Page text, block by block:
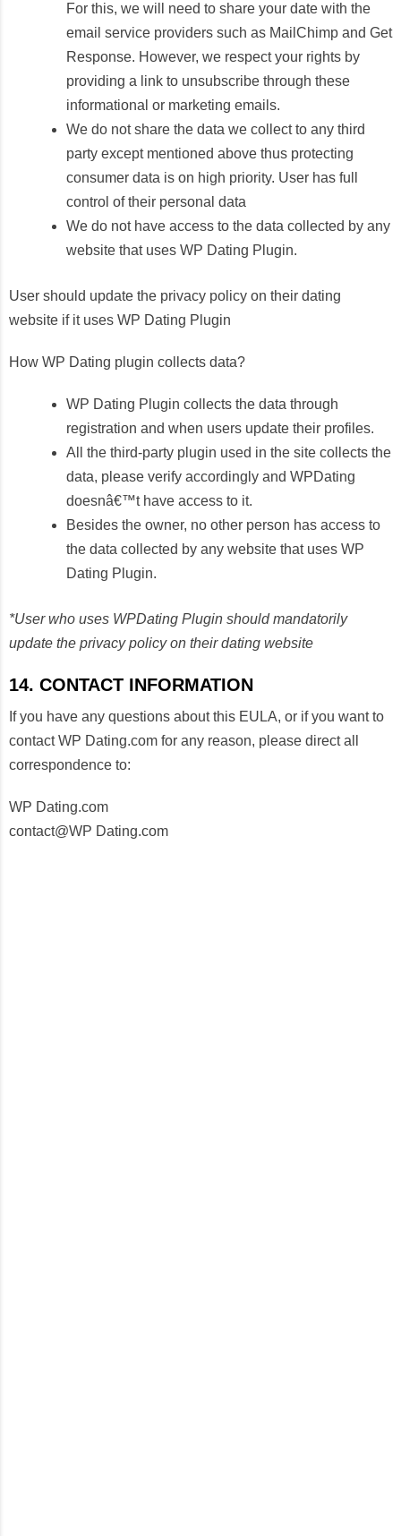
For this, we will need to share your date with the
email service providers such as MailChimp and Get
Response. However, we respect your rights by
providing a link to unsubscribe through these
informational or marketing emails.
We do not share the data we collect to any third
party except mentioned above thus protecting
consumer data is on high priority. User has full
control of their personal data
We do not have access to the data collected by any
website that uses WP Dating Plugin.
User should update the privacy policy on their dating
website if it uses WP Dating Plugin
How WP Dating plugin collects data?
WP Dating Plugin collects the data through
registration and when users update their profiles.
All the third-party plugin used in the site collects the
data, please verify accordingly and WPDating
doesnâ€™t have access to it.
Besides the owner, no other person has access to
the data collected by any website that uses WP
Dating Plugin.
*User who uses WPDating Plugin should mandatorily
update the privacy policy on their dating website
14. CONTACT INFORMATION
If you have any questions about this EULA, or if you want to
contact WP Dating.com for any reason, please direct all
correspondence to:
WP Dating.com
contact@WP Dating.com